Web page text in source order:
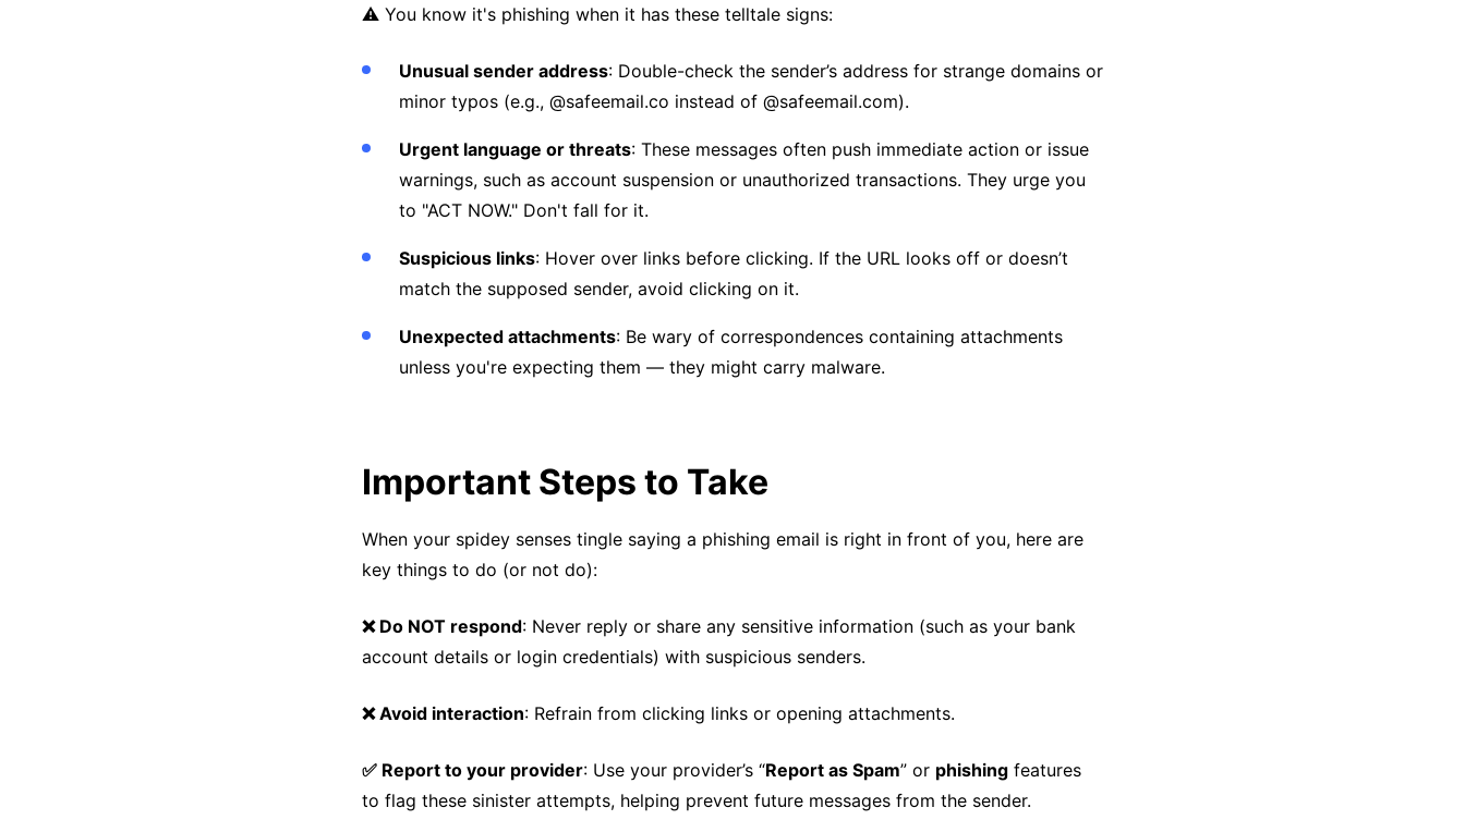
⚠️ You know it's phishing when it has these telltale signs:
Unusual sender address: Double-check the sender’s address for strange domains or
minor typos (e.g., @safeemail.co instead of @safeemail.com).
Urgent language or threats: These messages often push immediate action or issue
warnings, such as account suspension or unauthorized transactions. They urge you
to "ACT NOW." Don't fall for it.
Suspicious links: Hover over links before clicking. If the URL looks off or doesn’t
match the supposed sender, avoid clicking on it.
Unexpected attachments: Be wary of correspondences containing attachments
unless you're expecting them — they might carry malware.
Important Steps to Take
When your spidey senses tingle saying a phishing email is right in front of you, here are
key things to do (or not do):
❌ Do NOT respond: Never reply or share any sensitive information (such as your bank
account details or login credentials) with suspicious senders.
❌ Avoid interaction: Refrain from clicking links or opening attachments.
✅ Report to your provider: Use your provider’s “Report as Spam” or phishing features
to flag these sinister attempts, helping prevent future messages from the sender.